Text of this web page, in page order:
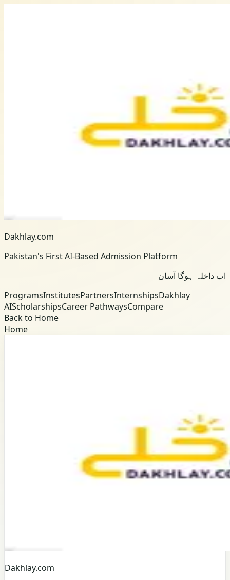
Dakhlay.com
Pakistan's First AI-Based Admission Platform
اب داخلہ ہوگا آسان
ProgramsInstitutesPartnersInternshipsDakhlay
AIScholarshipsCareer PathwaysCompare
Back to Home
Home
Dakhlay.com